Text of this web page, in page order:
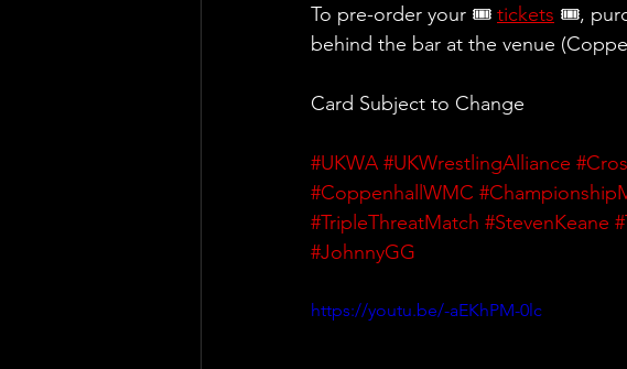
To pre-order your 🎟 tickets 🎟,
behind the bar at the venue
Card Subject to Change
#UKWA #UKWrestlingAlliance
#CoppenhallWMC
#TripleThreatMatch #StevenKeane
#JohnnyGG
https://youtu.be/-aEKhPM-0lc